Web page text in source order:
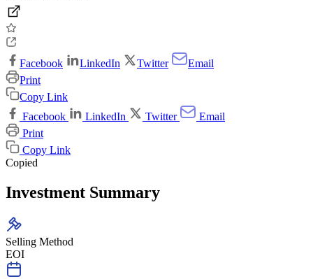
Facebook LinkedIn Twitter
Email
Print
Copy Link
Facebook
LinkedIn Twitter
Email
Print
Copy Link
Copied
Investment Summary
Selling Method
EOI